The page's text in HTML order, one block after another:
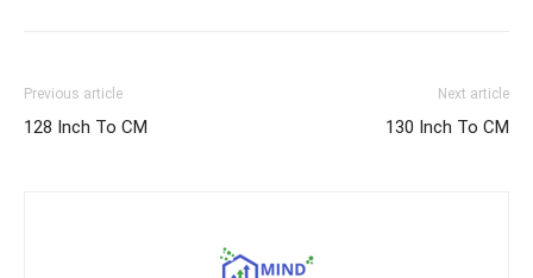
Previous article
128 Inch To CM
Next article
130 Inch To CM